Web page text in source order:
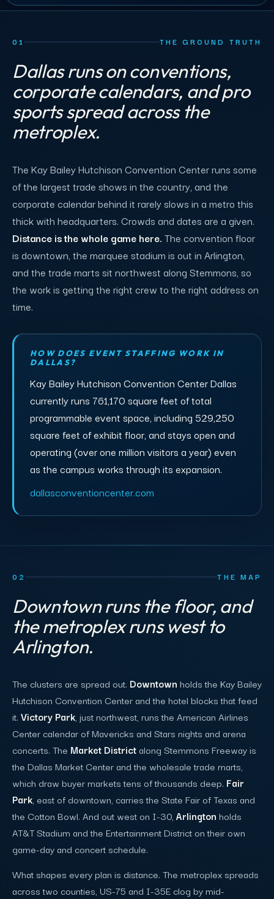
01 THE GROUND TRUTH
Dallas runs on conventions,
corporate calendars, and pro
sports spread across the
metroplex.
The Kay Bailey Hutchison Convention Center runs some
of the largest trade shows in the country, and the
corporate calendar behind it rarely slows in a metro this
thick with headquarters. Crowds and dates are a given.
Distance is the whole game here.The convention floor
is downtown, the marquee stadium is out in Arlington,
and the trade marts sit northwest along Stemmons, so
the work is getting the right crew to the right address on
time.
HOW DOES EVENT STAFFING WORK IN
DALLAS?
Kay Bailey Hutchison Convention Center Dallas
currently runs 761,170 square feet of total
programmable event space, including 529,250
square feet of exhibit floor, and stays open and
operating (over one million visitors a year) even
as the campus works through its expansion.
dallasconventioncenter.com
02 THE MAP
Downtown runs the floor, and
the metroplex runs west to
Arlington.
The clusters are spread out. Downtown holds the Kay Bailey
Hutchison Convention Center and the hotel blocks that feed
it. Victory Park, just northwest, runs the American Airlines
Center calendar of Mavericks and Stars nights and arena
concerts. The Market Districtalong Stemmons Freeway is
the Dallas Market Center and the wholesale trade marts,
which draw buyer markets tens of thousands deep. Fair
Park, east of downtown, carries the State Fair of Texas and
the Cotton Bowl. And out west on I-30, Arlington holds
AT&T Stadium and the Entertainment District on their own
game-day and concert schedule.
What shapes every plan is distance. The metroplex spreads
across two counties, US-75 and I-35E clog by mid-